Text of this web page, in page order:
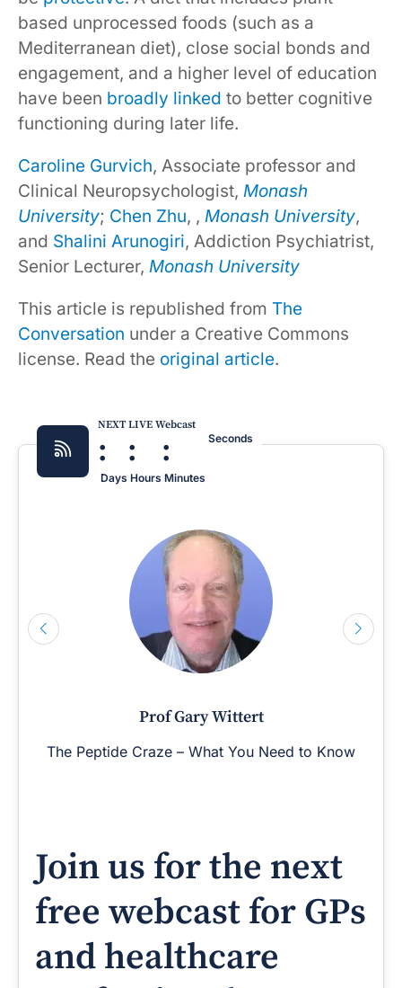
based unprocessed foods (such as a
Mediterranean diet), close social bonds and
engagement, and a higher level of education
have been broadly linked to better cognitive
functioning during later life.
Caroline Gurvich, Associate professor and
Clinical Neuropsychologist, Monash
University; Chen Zhu, , Monash University,
and Shalini Arunogiri, Addiction Psychiatrist,
Senior Lecturer, Monash University
This article is republished from The
Conversation under a Creative Commons
license. Read the original article.
NEXT LIVE Webcast
:
Days
:
Hours
:
Minutes
Seconds
Prof Gary Wittert
The Peptide Craze – What You Need to Know
Join us for the next
free webcast for GPs
and healthcare